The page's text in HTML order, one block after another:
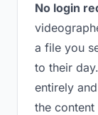
No login
a file you
to their
entirely
the content